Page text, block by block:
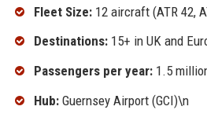
Fleet Size:12 aircraft (ATR 42,
Destinations:15+ in UK and
Passengers per year:1.5
Hub:Guernsey Airport (GCI)\n